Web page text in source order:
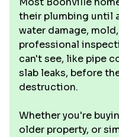
their plumbing until
water damage,
professional
can't see, like pipe
slab leaks, before
destruction.
Whether you're
older property, or